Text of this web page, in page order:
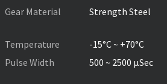
Gear Material
Strength Steel
Temperature
-15°C ~ +70°C
Pulse Width
500 ~ 2500 µSec